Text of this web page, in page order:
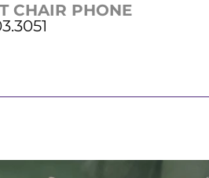
CHAIR PHONE